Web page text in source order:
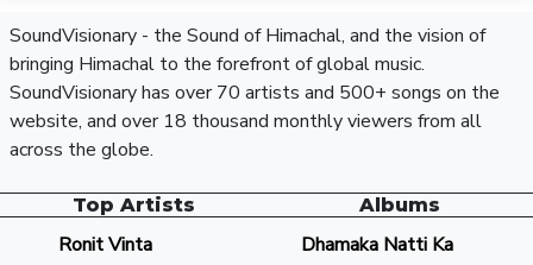
SoundVisionary - the Sound of Himachal, and the vision of
bringing Himachal to the forefront of global music.
SoundVisionary has over 70 artists and 500+ songs on the
website, and over 18 thousand monthly viewers from all
across the globe.
Top Artists
Ronit Vinta
Albums
Dhamaka Natti Ka